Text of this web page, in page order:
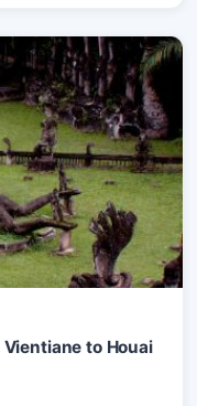
to Houai